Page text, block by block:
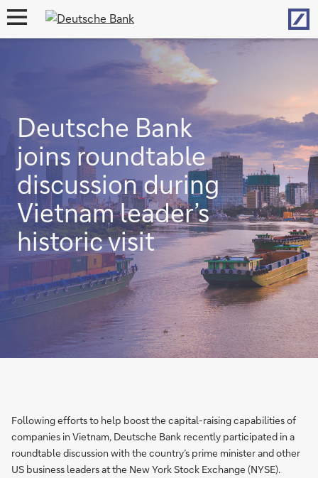
open
Deutsche Bank
joins roundtable
discussion during
Vietnam leader’s
historic visit
Following efforts to help boost the capital-raising capabilities of
companies in Vietnam, Deutsche Bank recently participated in a
roundtable discussion with the country’s prime minister and other
US business leaders at the New York Stock Exchange (NYSE).